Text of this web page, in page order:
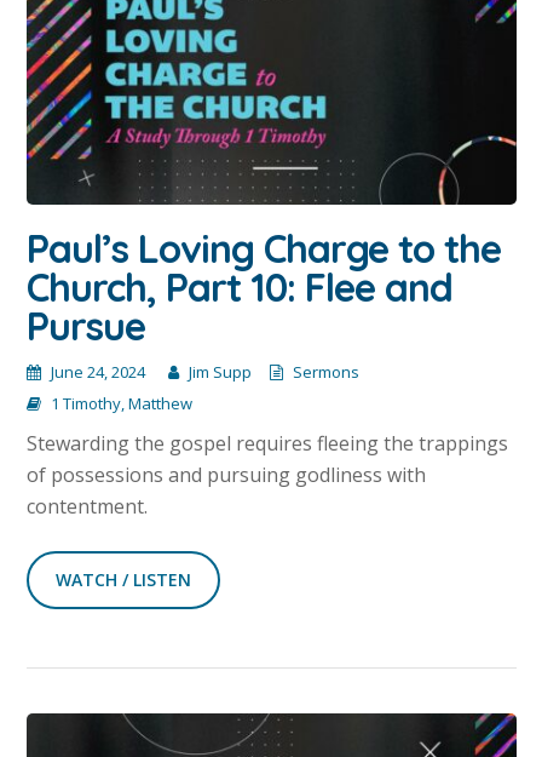
Paul’s Loving Charge to the
Church, Part 10: Flee and
Pursue
June 24, 2024 Jim Supp
Sermons
1 Timothy,Matthew
Stewarding the gospel requires fleeing the trappings
of possessions and pursuing godliness with
contentment.
WATCH / LISTEN